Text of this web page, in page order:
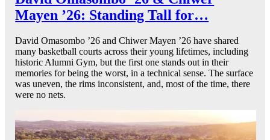
Mayen ’26: Standing Tall for…
David Omasombo ’26 and Chiwer Mayen ’26 have shared
many basketball courts across their young lifetimes, including
historic Alumni Gym, but the first one stands out in their
memories for being the worst, in a technical sense. The surface
was uneven, the rims inconsistent, and, most of the time, there
were no nets.